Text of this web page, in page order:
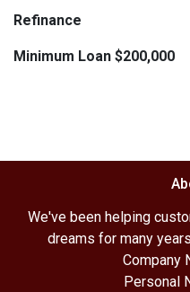
Refinance
Minimum Loan $200,000
We've been helping
dreams for many
Company
Personal